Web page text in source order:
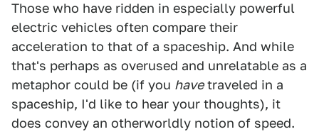
Those who have ridden in especially powerful
electric vehicles often compare their
acceleration to that of a spaceship. And while
that's perhaps as overused and unrelatable as a
metaphor could be (if you havetraveled in a
spaceship, I'd like to hear your thoughts), it
does convey an otherworldly notion of speed.